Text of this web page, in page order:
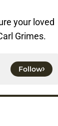
your loved
Grimes.
Follow